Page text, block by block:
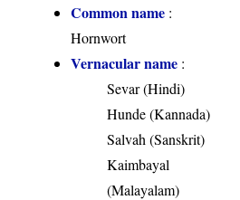
Common name :
Hornwort
Vernacular name :
Sevar (Hindi)
Hunde (Kannada)
Salvah (Sanskrit)
Kaimbayal
(Malayalam)